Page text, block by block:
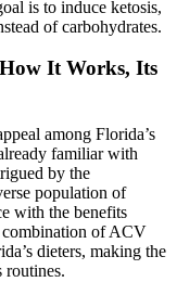
is to induce ketosis,
of carbohydrates.
It Works, Its
among Florida’s
familiar with
by the
population of
with the benefits
of ACV
dieters, making the
routines.